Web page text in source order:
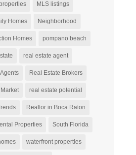
MLS listings
Homes Neighborhood
Homes pompano beach
real estate agent
Real Estate Brokers
real estate potential
Realtor in Boca Raton
Properties South Florida
waterfront properties